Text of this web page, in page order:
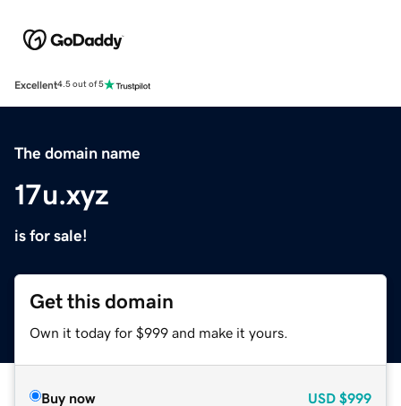
Excellent4.5 out of 5
The domain name
17u.xyz
is for sale!
Get this domain
Own it today for $999 and make it yours.
Buy now USD $999